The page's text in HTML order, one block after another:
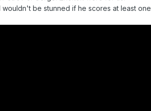
be stunned if he scores at least one